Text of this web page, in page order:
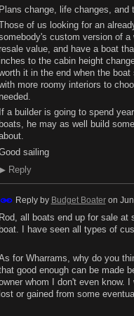
Plans change, life changes, and
of us looking for an
custom version of
resale value, and have a boat
inches to the cabin height
it in the end when the
more roomy interiors to
needed.
If a builder is going to spend
boats, he may as well build
sailing
Reply
Reply by Budget Boateron
Rod, all boats end up for sale at
boat. I have seen all types of
for Wharrams, why do you
good enough can be made
whom I don't even know.
lost or gained from some